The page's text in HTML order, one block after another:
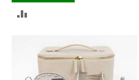
COMPARE